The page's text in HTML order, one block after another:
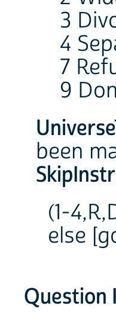
3
4
7
9
been
(1-
else
Question